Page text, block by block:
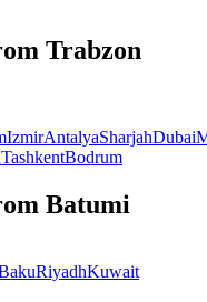
Trabzon
IzmirAntalyaSharjahDubai
TashkentBodrum
Batumi
RiyadhKuwait